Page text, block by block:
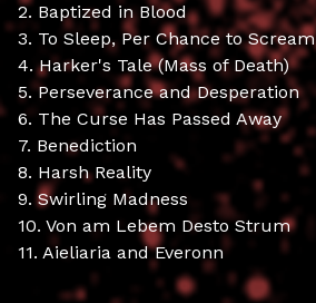
2. Baptized in Blood
3. To Sleep, Per Chance to Scream
4. Harker's Tale (Mass of Death)
5. Perseverance and Desperation
6. The Curse Has Passed Away
7. Benediction
8. Harsh Reality
9. Swirling Madness
10. Von am Lebem Desto Strum
11. Aieliaria and Everonn